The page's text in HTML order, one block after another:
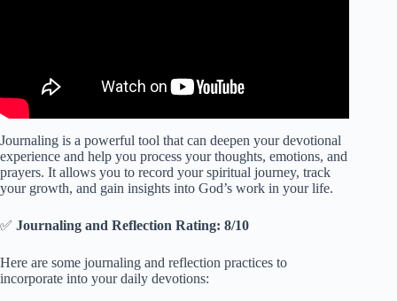
Journaling is a powerful tool that can deepen your devotional
experience and help you process your thoughts, emotions, and
prayers. It allows you to record your spiritual journey, track
your growth, and gain insights into God’s work in your life.
✅ Journaling and Reflection Rating: 8/10
Here are some journaling and reflection practices to
incorporate into your daily devotions: